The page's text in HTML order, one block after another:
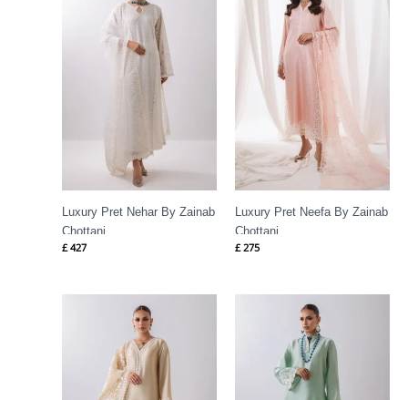
Luxury Pret Nehar By Zainab
Chottani
£427
Luxury Pret Neefa By Zainab
Chottani
£275